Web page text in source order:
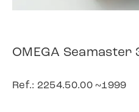
OMEGA Seamaster
Ref.: 2254.50.00 ~1999